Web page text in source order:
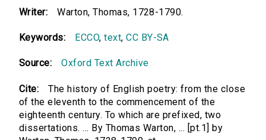
Writer: Warton, Thomas, 1728-1790.
Keywords: ECCO,text,CC BY-SA
Source: Oxford Text Archive
Cite:
The history of English poetry: from the close
of the eleventh to the commencement of the
eighteenth century. To which are prefixed, two
dissertations. ... By Thomas Warton, ... [pt.1] by